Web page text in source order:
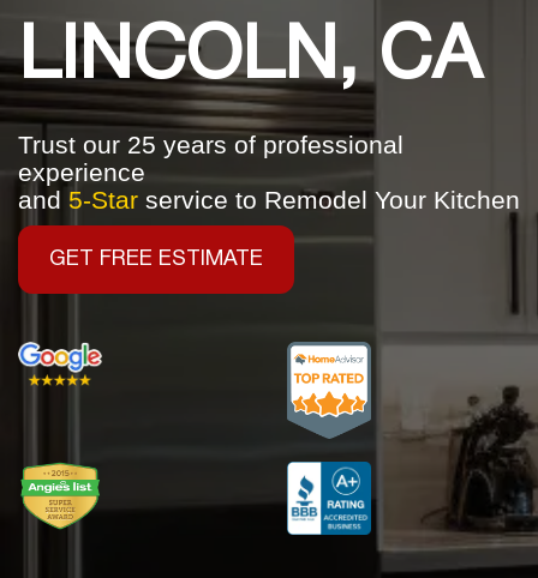
LINCOLN, CA
Trust our 25 years of professional
experience
and 5-Star service to Remodel Your Kitchen
GET FREE ESTIMATE